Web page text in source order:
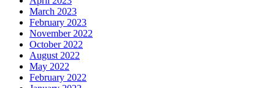
March 2023
February 2023
November 2022
October 2022
August 2022
May 2022
February 2022